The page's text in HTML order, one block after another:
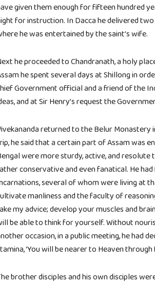
given them enough for fifteen hundred
for instruction. In Dacca he delivered
he was entertained by the saint’s wife.
he proceeded to Chandranath, a holy
he spent several days at Shillong in
Government official and a friend of the
and at Sir Henry’s request the
returned to the Belur Monastery
he said that a certain part of Assam was
were more sturdy, active, and
conservative and even fanatical. He
several of whom were living at
manliness and the faculty of
my advice; develop your muscles and
be able to think for yourself. Without
occasion, in a public meeting, he had
‘You will be nearer to Heaven
brother disciples and his own disciples